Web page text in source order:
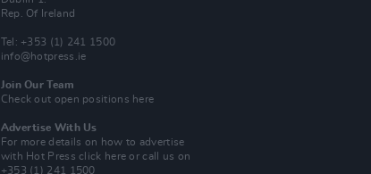
Rep. Of Ireland
Tel: +353 (1) 241 1500
info@hotpress.ie
Join Our Team
Check out open positions here
Advertise With Us
For more details on how to advertise
with Hot Pressclick here or call us on
+353 (1) 241 1500